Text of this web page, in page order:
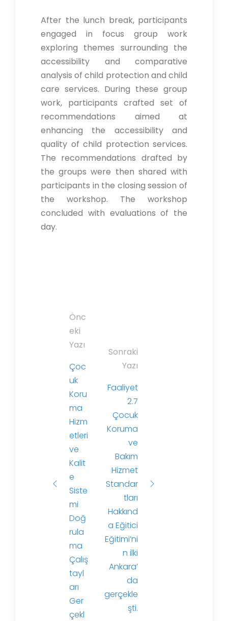
After the lunch break, participants
engaged in focus group work
exploring themes surrounding the
accessibility and comparative
analysis of child protection and child
care services. During these group
work, participants crafted set of
recommendations aimed at
enhancing the accessibility and
quality of child protection services.
The recommendations drafted by
the groups were then shared with
participants in the closing session of
the workshop. The workshop
concluded with evaluations of the
day.
Önc
eki
Yazı
Çoc
uk
Koru
ma
Hizm
etleri
ve
Kalit
e
Siste
mi
Doğ
rula
ma
Çalış
tayl
arı
Ger
çekl
Sonraki
Yazı
Faaliyet
2.7
Çocuk
Koruma
ve
Bakım
Hizmet
Standar
tları
Hakkınd
a Eğitici
Eğitimi’ni
n ilki
Ankara’
da
gerçekle
şti.